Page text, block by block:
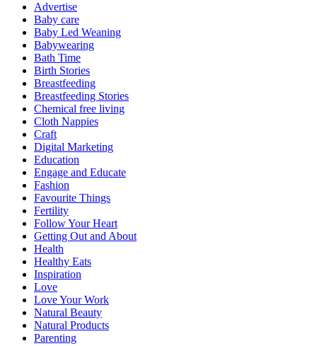
Advertise
Baby care
Baby Led Weaning
Babywearing
Bath Time
Birth Stories
Breastfeeding
Breastfeeding Stories
Chemical free living
Cloth Nappies
Craft
Digital Marketing
Education
Engage and Educate
Fashion
Favourite Things
Fertility
Follow Your Heart
Getting Out and About
Health
Healthy Eats
Inspiration
Love
Love Your Work
Natural Beauty
Natural Products
Parenting